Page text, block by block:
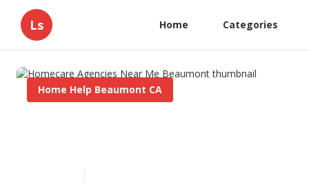
Ls Home Categories
Home Help Beaumont CA